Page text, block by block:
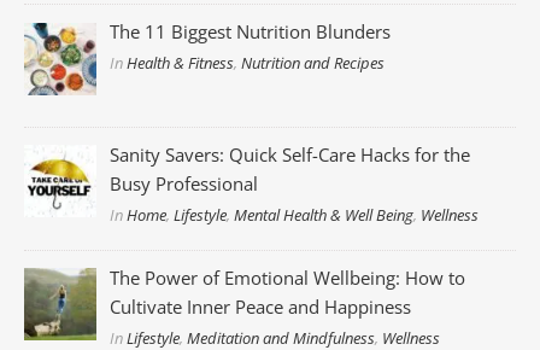
The 11 Biggest Nutrition Blunders
InHealth & Fitness,Nutrition and Recipes
Sanity Savers: Quick Self-Care Hacks for the
Busy Professional
InHome,Lifestyle,Mental Health & Well Being, Wellness
The Power of Emotional Wellbeing: How to
Cultivate Inner Peace and Happiness
InLifestyle,Meditation and Mindfulness, Wellness